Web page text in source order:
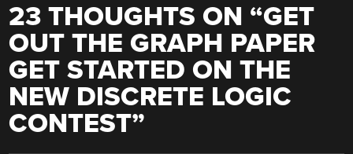
23 THOUGHTS ON “GET
OUT THE GRAPH PAPER
GET STARTED ON THE
NEW DISCRETE LOGIC
CONTEST”